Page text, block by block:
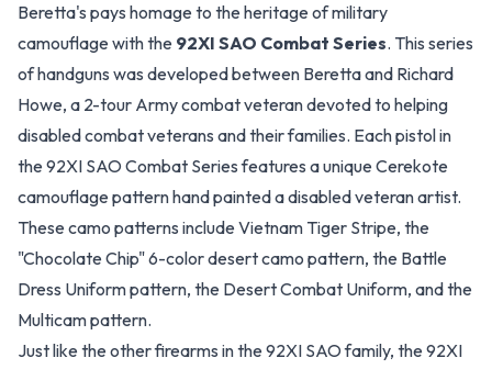
Beretta's pays homage to the heritage of military
camouflage with the 92XI SAO Combat Series. This series
of handguns was developed between Beretta and Richard
Howe, a 2-tour Army combat veteran devoted to helping
disabled combat veterans and their families. Each pistol in
the 92XI SAO Combat Series features a unique Cerekote
camouflage pattern hand painted a disabled veteran artist.
These camo patterns include Vietnam Tiger Stripe, the
"Chocolate Chip" 6-color desert camo pattern, the Battle
Dress Uniform pattern, the Desert Combat Uniform, and the
Multicam pattern.
Just like the other firearms in the 92XI SAO family, the 92XI